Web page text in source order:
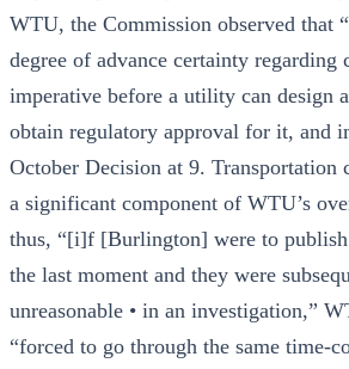
WTU, the Commission observed that
degree of advance certainty regarding
imperative before a utility can design
obtain regulatory approval for it, and
October Decision at 9. Transportation
a significant component of WTU’s
thus, “[i]f [Burlington] were to
the last moment and they were
unreasonable • in an investigation,”
“forced to go through the same time-